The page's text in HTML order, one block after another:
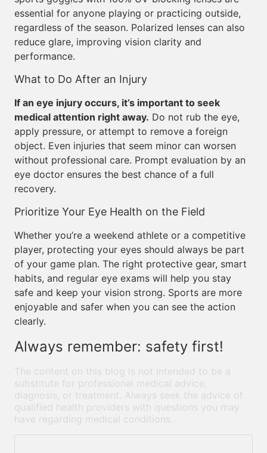
essential for anyone playing or practicing outside,
regardless of the season. Polarized lenses can also
reduce glare, improving vision clarity and
performance.
What to Do After an Injury
If an eye injury occurs, it’s important to seek
medical attention right away. Do not rub the eye,
apply pressure, or attempt to remove a foreign
object. Even injuries that seem minor can worsen
without professional care. Prompt evaluation by an
eye doctor ensures the best chance of a full
recovery.
Prioritize Your Eye Health on the Field
Whether you’re a weekend athlete or a competitive
player, protecting your eyes should always be part
of your game plan. The right protective gear, smart
habits, and regular eye exams will help you stay
safe and keep your vision strong. Sports are more
enjoyable and safer when you can see the action
clearly.
Always remember: safety first!
The content on this blog is not intended to be a
substitute for professional medical advice,
diagnosis, or treatment. Always seek the advice of
qualified health providers with questions you may
have regarding medical conditions.